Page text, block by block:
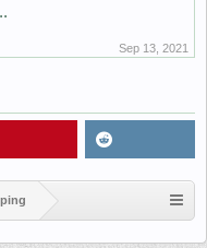
Sep 13, 2021